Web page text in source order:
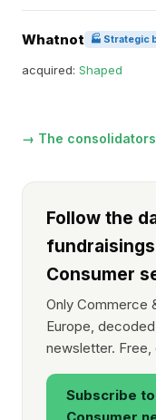
Whatnot 🏭 Strategic
acquired: Shaped
→ The
Follow the
Consumer
Only Commerce
Europe,
newsletter.
Subscribe